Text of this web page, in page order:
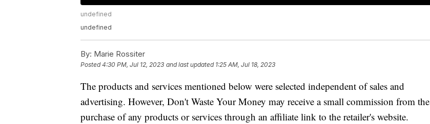
undefined
undefined
By: Marie Rossiter
Posted4:30 PM, Jul 12, 2023 and last updated 1:25 AM, Jul 18, 2023
The products and services mentioned below were selected independent of sales and
advertising. However, Don't Waste Your Money may receive a small commission from the
purchase of any products or services through an affiliate link to the retailer's website.